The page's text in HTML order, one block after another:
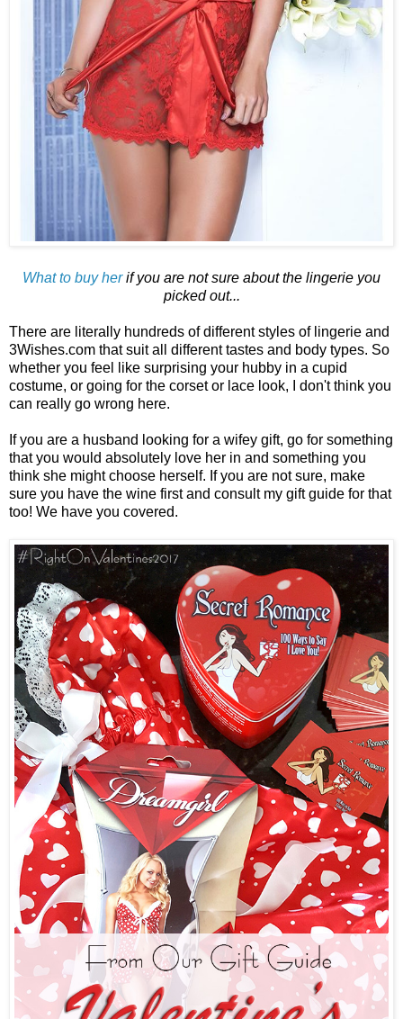
What to buy herif you are not sure about the lingerie you
picked out...
There are literally hundreds of different styles of lingerie and
3Wishes.com that suit all different tastes and body types. So
whether you feel like surprising your hubby in a cupid
costume, or going for the corset or lace look, I don't think you
can really go wrong here.
If you are a husband looking for a wifey gift, go for something
that you would absolutely love her in and something you
think she might choose herself. If you are not sure, make
sure you have the wine first and consult my gift guide for that
too! We have you covered.